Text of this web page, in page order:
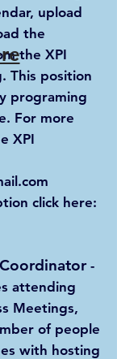
upload
the
the XPI
This position
programing
For more
XPI
click here:
-
attending
Meetings,
of people
with hosting